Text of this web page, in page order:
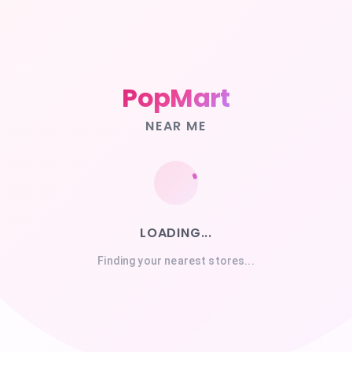
PopMart
NEAR ME
LOADING...
Finding your nearest stores...